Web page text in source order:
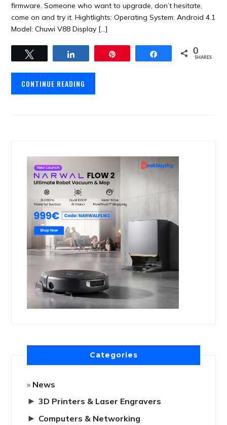
firmware. Someone who want to upgrade, don’t hesitate,
come on and try it. Hightlights: Operating System: Android 4.1
Model: Chuwi V88 Display […]
Share 0
SHARES
CONTINUE READING
Categories
News
► 3D Printers & Laser Engravers
► Computers & Networking